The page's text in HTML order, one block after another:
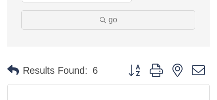
go
Results Found: 6 Button group with nested